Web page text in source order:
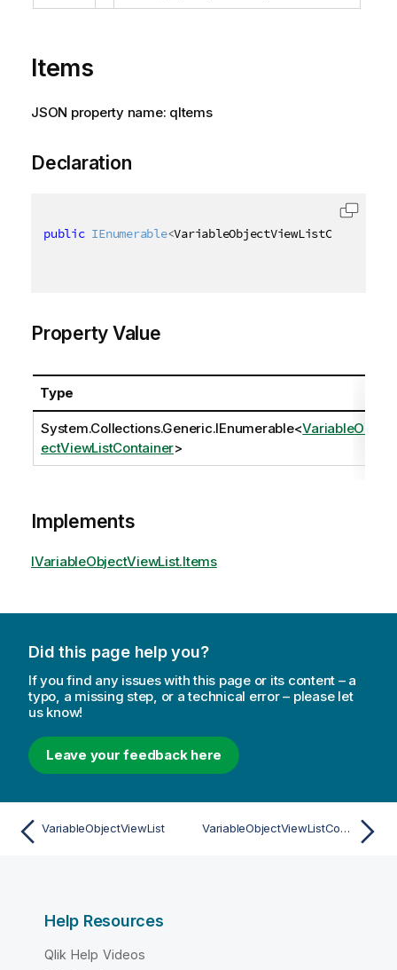
Items
JSON property name: qItems
Declaration
public IEnumerable<VariableObjectViewListContainer
Property Value
Type
System.Collections.Generic.IEnumerable<VariableObj
ectViewListContainer>
Implements
IVariableObjectViewList.Items
Did this page help you?
If you find any issues with this page or its content – a
typo, a missing step, or a technical error – please let
us know!
Leave your feedback here
VariableObjectViewList VariableObjectViewListContainer
Help Resources
Qlik Help Videos